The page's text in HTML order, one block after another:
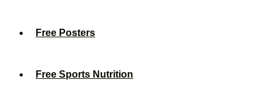
Free Posters
Free Sports Nutrition